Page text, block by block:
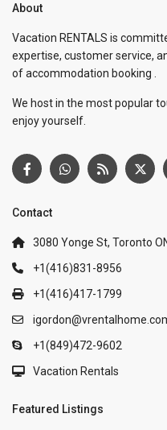
About
Vacation RENTALS is
expertise, customer service,
of accommodation booking .
We host in the most popular
enjoy yourself.
Contact
3080 Yonge St, Toronto
+1(416)831-8956
+1(416)417-1799
+1(849)472-9602
Vacation Rentals
Featured Listings